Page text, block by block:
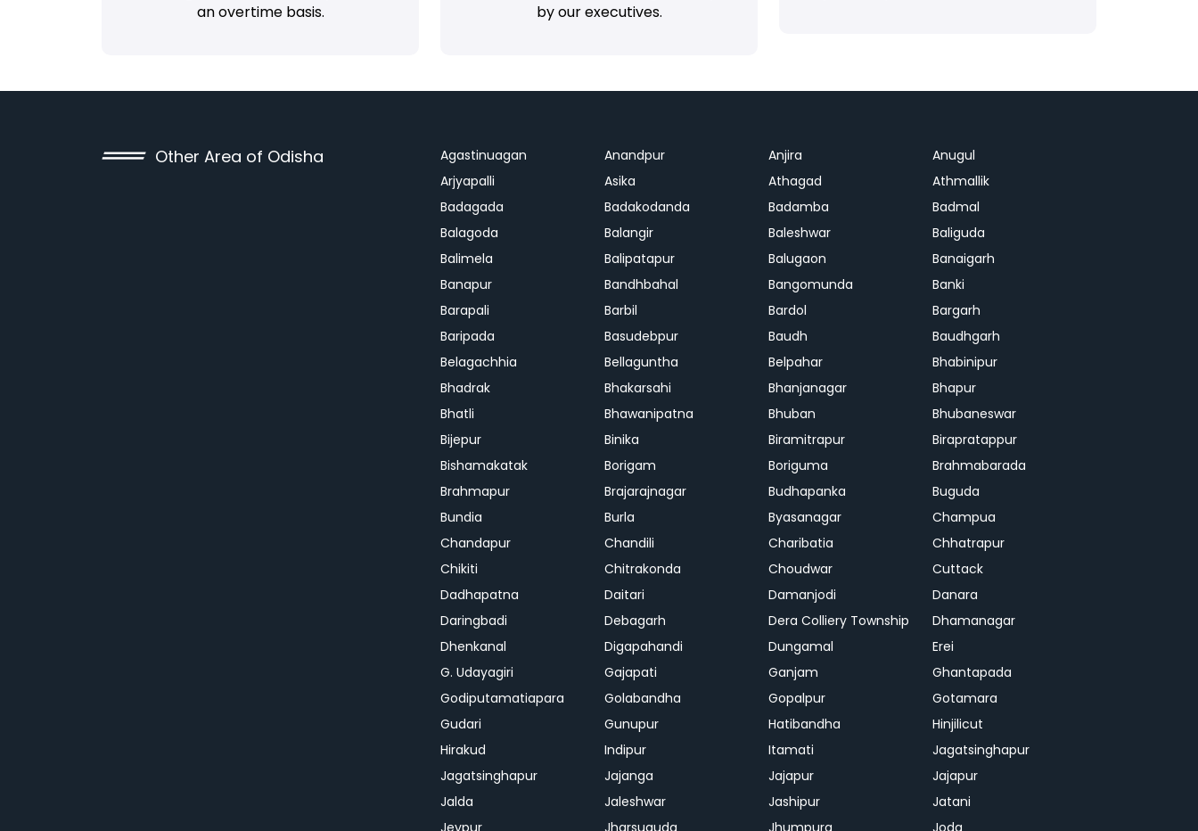
an overtime basis.
by our executives.
Other Area of Odisha Agastinuagan Anandpur Anjira
Anugul
Arjyapalli
Asika Athagad
Athmallik
Badagada
Badakodanda Badamba
Badmal
Balagoda
Balangir Baleshwar
Baliguda
Balimela
Balipatapur Balugaon
Banaigarh
Banapur
Bandhbahal Bangomunda
Banki
Barapali
Barbil Bardol
Bargarh
Baripada
Basudebpur Baudh
Baudhgarh
Belagachhia
Bellaguntha Belpahar
Bhabinipur
Bhadrak
Bhakarsahi Bhanjanagar
Bhapur
Bhatli
Bhawanipatna Bhuban
Bhubaneswar
Bijepur
Binika Biramitrapur
Birapratappur
Bishamakatak
Borigam Boriguma
Brahmabarada
Brahmapur
Brajarajnagar Budhapanka
Buguda
Bundia
Burla Byasanagar
Champua
Chandapur
Chandili Charibatia
Chhatrapur
Chikiti
Chitrakonda Choudwar
Cuttack
Dadhapatna
Daitari Damanjodi
Danara
Daringbadi
Debagarh Dera Colliery Township
Dhamanagar
Dhenkanal
Digapahandi Dungamal
Erei
G. Udayagiri
Gajapati Ganjam
Ghantapada
Godiputamatiapara
Golabandha Gopalpur
Gotamara
Gudari
Gunupur Hatibandha
Hinjilicut
Hirakud
Indipur Itamati
Jagatsinghapur
Jagatsinghapur
Jajanga Jajapur
Jajapur
Jalda
Jaleshwar Jashipur
Jatani
Jeypur
Jharsuguda Jhumpura Joda